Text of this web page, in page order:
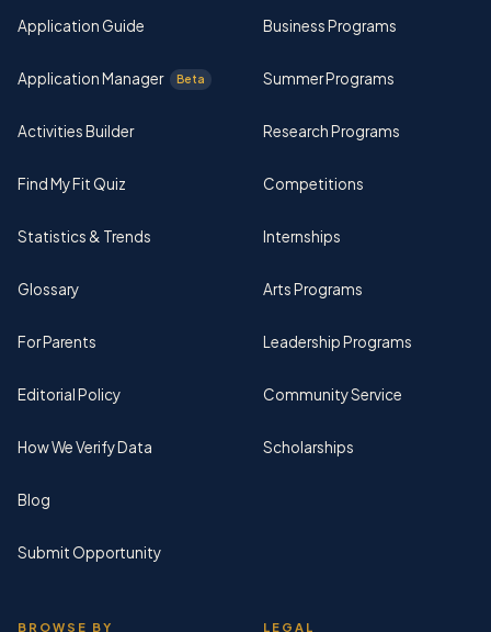
Application Guide
Application Manager Beta
Activities Builder
Find My Fit Quiz
Statistics & Trends
Glossary
For Parents
Editorial Policy
How We Verify Data
Blog
Submit Opportunity
Business Programs
Summer Programs
Research Programs
Competitions
Internships
Arts Programs
Leadership Programs
Community Service
Scholarships
BROWSE BY LEGAL